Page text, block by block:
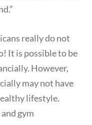
really do not
It is possible to be
However,
may not have
lifestyle.
gym